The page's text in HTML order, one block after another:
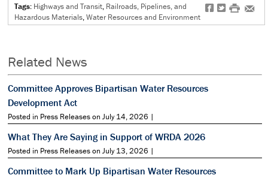
f t # e
Tags: Highways and Transit, Railroads, Pipelines, and
Hazardous Materials,Water Resources and Environment
Related News
Committee Approves Bipartisan Water Resources
Development Act
Posted in Press Releases on July 14, 2026 |
What They Are Saying in Support of WRDA 2026
Posted in Press Releases on July 13, 2026 |
Committee to Mark Up Bipartisan Water Resources